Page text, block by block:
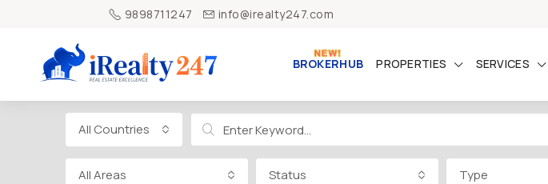
9898711247 info@irealty247.com
BROKERHUB PROPERTIES SERVICES
All Countries
All Areas Status Type